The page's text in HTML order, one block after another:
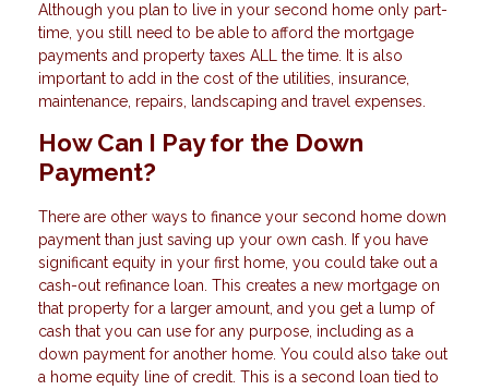
Although you plan to live in your second home only part-
time, you still need to be able to afford the mortgage
payments and property taxes ALL the time. It is also
important to add in the cost of the utilities, insurance,
maintenance, repairs, landscaping and travel expenses.
How Can I Pay for the Down
Payment?
There are other ways to finance your second home down
payment than just saving up your own cash. If you have
significant equity in your first home, you could take out a
cash-out refinance loan. This creates a new mortgage on
that property for a larger amount, and you get a lump of
cash that you can use for any purpose, including as a
down payment for another home. You could also take out
a home equity line of credit. This is a second loan tied to